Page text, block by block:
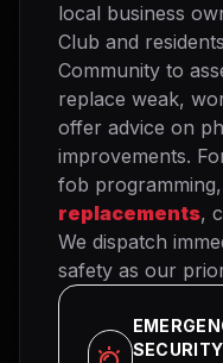
local business
Club and
Community to
replace weak,
offer advice on
improvements.
fob
replacements,
We dispatch
safety as our